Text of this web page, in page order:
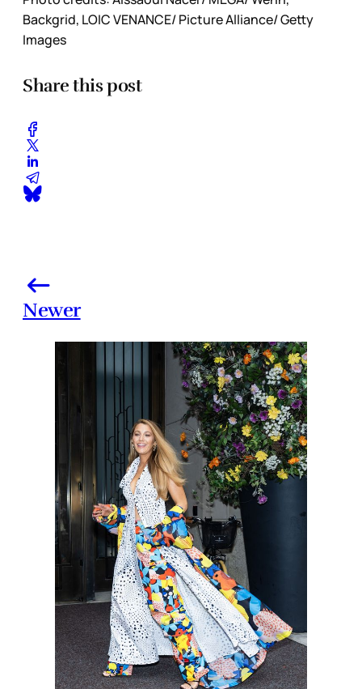
Backgrid, LOIC VENANCE/ Picture Alliance/ Getty
Images
Share this post
Newer